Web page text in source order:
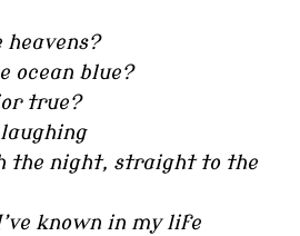
ocean blue?
true?
the night, straight to the
known in my life